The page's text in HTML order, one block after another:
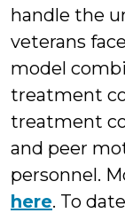
handle the
veterans
model
treatment
treatment
and peer
personnel.
here. To